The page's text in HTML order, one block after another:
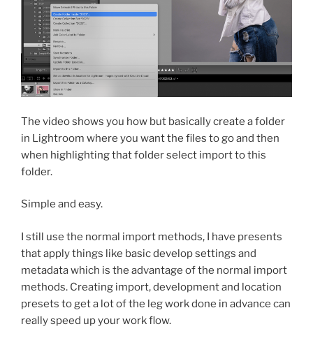
The video shows you how but basically create a folder
in Lightroom where you want the files to go and then
when highlighting that folder select import to this
folder.
Simple and easy.
I still use the normal import methods, I have presents
that apply things like basic develop settings and
metadata which is the advantage of the normal import
methods. Creating import, development and location
presets to get a lot of the leg work done in advance can
really speed up your work flow.